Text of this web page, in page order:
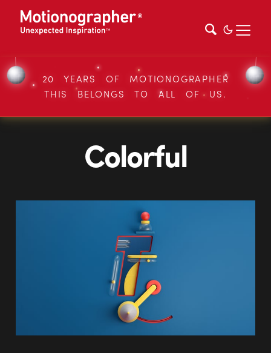
20 YEARS OF MOTIONOGRAPHER
THIS BELONGS TO ALL OF US.
Colorful